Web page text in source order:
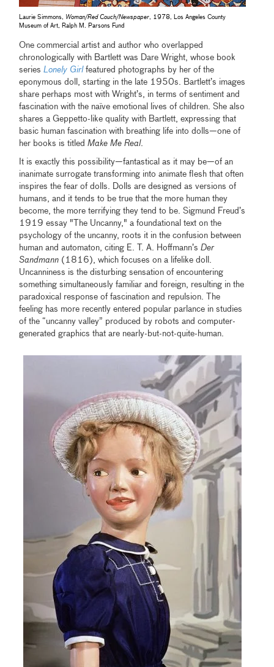
Laurie Simmons, Woman/Red Couch/Newspaper, 1978, Los Angeles County
Museum of Art, Ralph M. Parsons Fund
One commercial artist and author who overlapped
chronologically with Bartlett was Dare Wright, whose book
seriesLonely Girlfeatured photographs by her of the
eponymous doll, starting in the late 1950s. Bartlett’s images
share perhaps most with Wright’s, in terms of sentiment and
fascination with the naïve emotional lives of children. She also
shares a Geppetto-like quality with Bartlett, expressing that
basic human fascination with breathing life into dolls—one of
her books is titledMake Me Real.
It is exactly this possibility—fantastical as it may be—of an
inanimate surrogate transforming into animate flesh that often
inspires the fear of dolls. Dolls are designed as versions of
humans, and it tends to be true that the more human they
become, the more terrifying they tend to be. Sigmund Freud’s
1919 essay "The Uncanny," a foundational text on the
psychology of the uncanny, roots it in the confusion between
human and automaton, citing E. T. A. Hoffmann’sDer
Sandmann (1816), which focuses on a lifelike doll.
Uncanniness is the disturbing sensation of encountering
something simultaneously familiar and foreign, resulting in the
paradoxical response of fascination and repulsion. The
feeling has more recently entered popular parlance in studies
of the “uncanny valley” produced by robots and computer-
generated graphics that are nearly-but-not-quite-human.